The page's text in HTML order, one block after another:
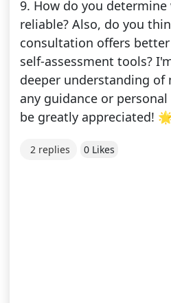
9. How do you
reliable? Also, do you
consultation offers
self-assessment tools?
deeper understanding of
any guidance or
be greatly appreciated!
2 replies 0 Likes